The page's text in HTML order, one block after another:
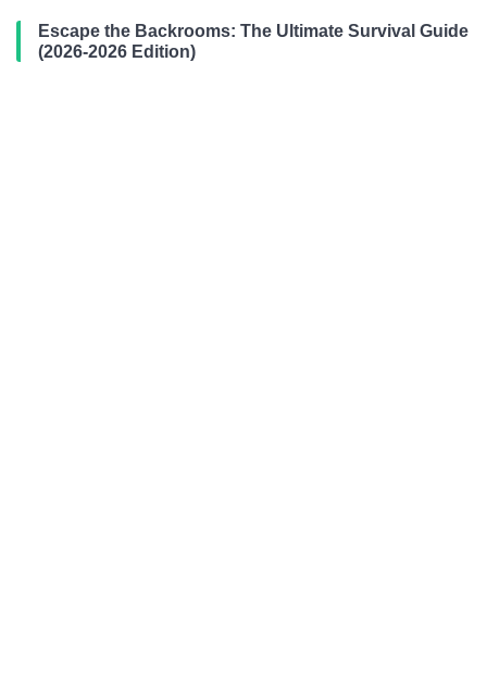
Escape the Backrooms: The Ultimate Survival Guide
(2026-2026 Edition)